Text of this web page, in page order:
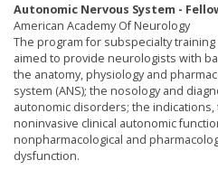
Autonomic Nervous System -
American Academy Of Neurology
The program for subspecialty
aimed to provide neurologists with
the anatomy, physiology and
system (ANS); the nosology and
autonomic disorders; the
noninvasive clinical autonomic
nonpharmacological and
dysfunction.